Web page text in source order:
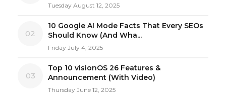
Tuesday August 12, 2025
02
10 Google AI Mode Facts That Every SEOs
Should Know (And Wha...
Friday July 4, 2025
03
Top 10 visionOS 26 Features &
Announcement (With Video)
Thursday June 12, 2025